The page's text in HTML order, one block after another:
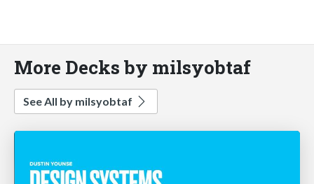
More Decks by milsyobtaf
See All by milsyobtaf